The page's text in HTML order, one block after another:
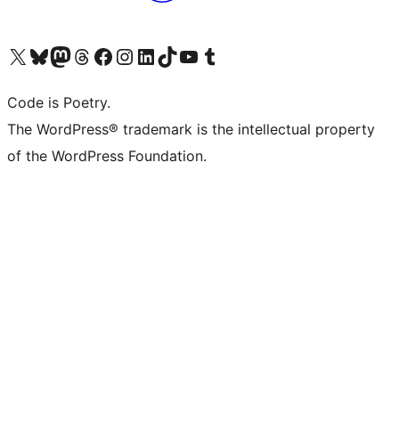
Visit our X (formerly Twitter) account
Visit our Bluesky account
Visit our Mastodon account
Visit our Threads account
Visit our Facebook page
Visit our Instagram account
Visit our LinkedIn account
Visit our TikTok account
Visit our YouTube channel
Visit our Tumblr account
Code is Poetry.
The WordPress® trademark is the intellectual property
of the WordPress Foundation.